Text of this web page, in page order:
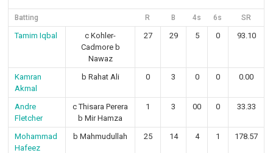
Batting R B 4s 6s SR
Tamim Iqbal
c Kohler-
Cadmore b
Nawaz
27 29 5 0 93.10
Kamran
Akmal
b Rahat Ali 0 3 0 0 0.00
Andre
Fletcher
c Thisara Perera
b Mir Hamza
1 3 00 0 33.33
Mohammad
Hafeez
b Mahmudullah 25 14 4 1 178.57